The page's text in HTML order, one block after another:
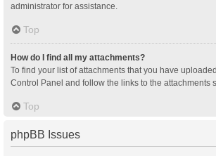
administrator for assistance.
Top
How do I find all my attachments?
To find your list of attachments that you have
Control Panel and follow the links to the attachments
Top
phpBB Issues